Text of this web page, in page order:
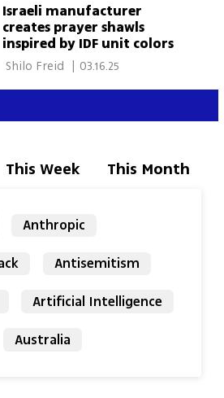
Israeli manufacturer
creates prayer shawls
inspired by IDF unit colors
03.16.25
This Week This Month
Anthropic
Antisemitism
Artificial Intelligence
Australia